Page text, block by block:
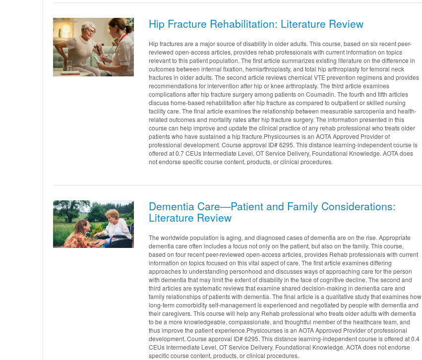
Hip Fracture Rehabilitation: Literature Review
Hip fractures are a major source of disability in older adults. This course, based on six recent peer-
reviewed open-access articles, provides rehab professionals with current information on topics
relevant to this patient population. The first article summarizes existing literature on the difference in
outcomes between internal fixation, hemiarthroplasty, and total hip arthroplasty for femoral neck
fractures in older adults. The second article reviews chemical VTE prevention regimens and provides
recommendations for intervention after hip or knee arthroplasty. The third article examines
complications after hip fracture surgery among patients on Coumadin. The fourth and fifth articles
discuss home-based rehabilitation after hip fracture as compared to outpatient or skilled nursing
facility care. The final article examines the relationship between measurable sarcopenia and health-
related outcomes and mortality rates after hip fracture surgery. The information presented in this
course can help improve and update the clinical practice of any rehab professional who treats older
patients who have sustained a hip fracture.Physicourses is an AOTA Approved Provider of
professional development. Course approval ID# 6295. This distance learning-independent course is
offered at 0.7 CEUs Intermediate Level, OT Service Delivery, Foundational Knowledge. AOTA does
not endorse specific course content, products, or clinical procedures.
Dementia Care—Patient and Family Considerations:
Literature Review
The worldwide population is aging, and diagnosed cases of dementia are on the rise. Appropriate
dementia care often includes a focus not only on the patient, but also on the family. This course,
based on four recent peer-reviewed open-access articles, provides Rehab professionals with current
information on topics focused on this vital aspect of care. The first article examines differing
approaches to understanding personhood and discusses ways of approaching care for the person
with dementia that may limit the extent of disability in the face of cognitive decline. The second and
third articles are systematic reviews that examine shared decision-making in dementia care and
family relationships of patients with dementia. The final article is a qualitative study that examines how
long-term comorbidity self-management is experienced and negotiated by people with dementia and
their caregivers. This course will help any Rehab professional who treats older adults with dementia
to be a more knowledgeable, compassionate, and thoughtful member of the healthcare team, and
thus improve the patient experience.Physicourses is an AOTA Approved Provider of professional
development. Course approval ID# 6295. This distance learning-independent course is offered at 0.4
CEUs Intermediate Level, OT Service Delivery, Foundational Knowledge. AOTA does not endorse
specific course content, products, or clinical procedures.